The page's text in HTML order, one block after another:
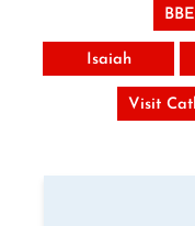
Isaiah
Visit